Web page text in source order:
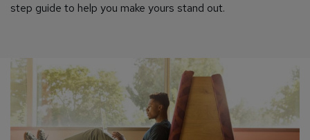
step guide to help you make yours stand out.